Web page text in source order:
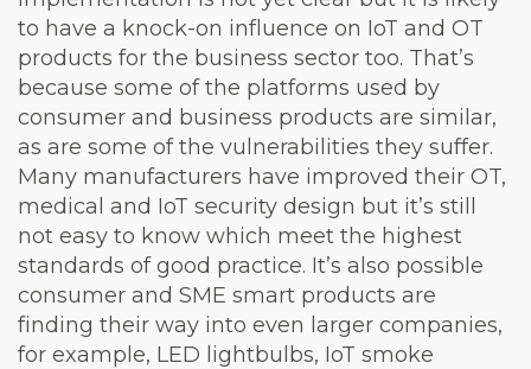
to have a knock-on influence on IoT and OT
products for the business sector too. That’s
because some of the platforms used by
consumer and business products are similar,
as are some of the vulnerabilities they suffer.
Many manufacturers have improved their OT,
medical and IoT security design but it’s still
not easy to know which meet the highest
standards of good practice. It’s also possible
consumer and SME smart products are
finding their way into even larger companies,
for example, LED lightbulbs, IoT smoke